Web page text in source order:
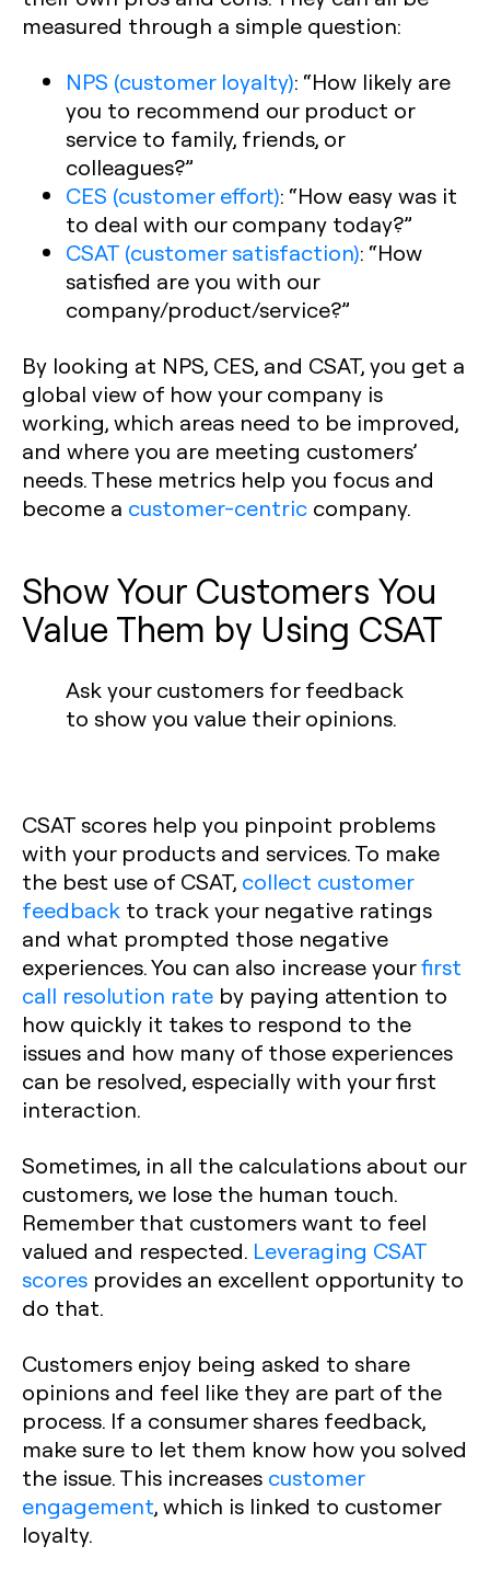
measured through a simple question:
NPS (customer loyalty): “How likely are
you to recommend our product or
service to family, friends, or
colleagues?”
CES (customer effort): “How easy was it
to deal with our company today?”
CSAT (customer satisfaction): “How
satisfied are you with our
company/product/service?”
By looking at NPS, CES, and CSAT, you get a
global view of how your company is
working, which areas need to be improved,
and where you are meeting customers’
needs. These metrics help you focus and
become a customer-centric company.
Show Your Customers You
Value Them by Using CSAT
Ask your customers for feedback
to show you value their opinions.
CSAT scores help you pinpoint problems
with your products and services. To make
the best use of CSAT, collect customer
feedback to track your negative ratings
and what prompted those negative
experiences. You can also increase yourfirst
call resolution rate by paying attention to
how quickly it takes to respond to the
issues and how many of those experiences
can be resolved, especially with your first
interaction.
Sometimes, in all the calculations about our
customers, we lose the human touch.
Remember that customers want to feel
valued and respected. Leveraging CSAT
scores provides an excellent opportunity to
do that.‍
Customers enjoy being asked to share
opinions and feel like they are part of the
process. If a consumer shares feedback,
make sure to let them know how you solved
the issue. This increases customer
engagement, which is linked to customer
loyalty.